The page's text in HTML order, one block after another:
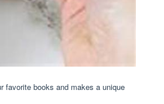
favorite books and makes a unique